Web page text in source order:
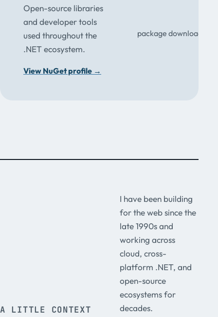
Open-source libraries
and developer tools
used throughout the
.NET ecosystem.
View NuGet profile →
package downloads
A LITTLE CONTEXT
I have been building
for the web since the
late 1990s and
working across
cloud, cross-
platform .NET, and
open-source
ecosystems for
decades.